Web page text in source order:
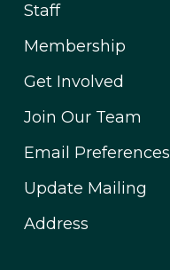
Staff
Membership
Get Involved
Join Our Team
Email Preferences
Update Mailing
Address